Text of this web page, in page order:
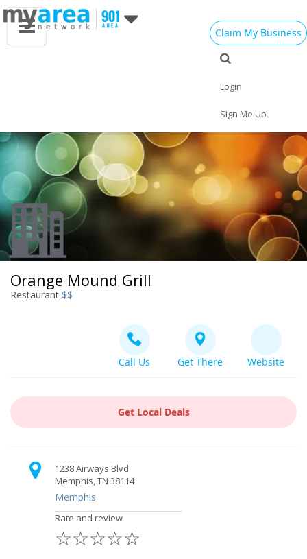
Claim My Business
Login
Sign Me Up
Orange Mound Grill
Restaurant $$
Call Us Get There Website
Get Local Deals
1238 Airways Blvd
Memphis, TN 38114
Memphis
Rate and review
☆
☆
☆
☆
☆
Travel Jobs